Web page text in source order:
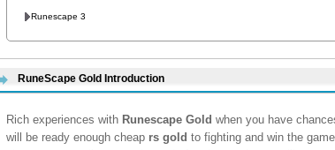
Runescape 3
RuneScape Gold Introduction
Rich experiences with Runescape Gold when you have
will be ready enough cheap rs gold to fighting and win the